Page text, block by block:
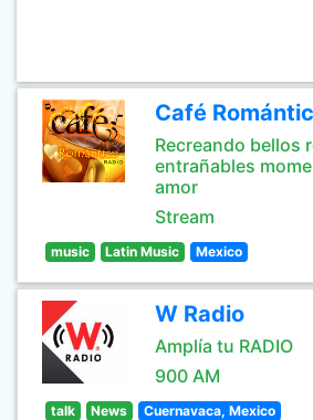
Café
Recreando bellos
entrañables
amor
Stream
music Latin Music Mexico
W Radio
Amplía tu RADIO
900 AM
talk News Cuernavaca, Mexico